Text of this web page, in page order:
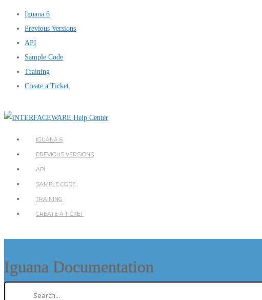
Iguana 6
Previous Versions
API
Sample Code
Training
Create a Ticket
IGUANA 6
PREVIOUS VERSIONS
API
SAMPLE CODE
TRAINING
CREATE A TICKET
Iguana Documentation